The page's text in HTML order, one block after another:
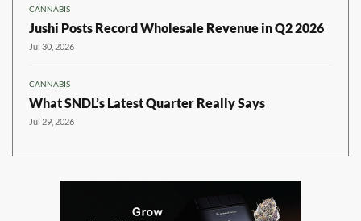
CANNABIS
Jushi Posts Record Wholesale Revenue in Q2 2026
Jul 30, 2026
CANNABIS
What SNDL’s Latest Quarter Really Says
Jul 29, 2026